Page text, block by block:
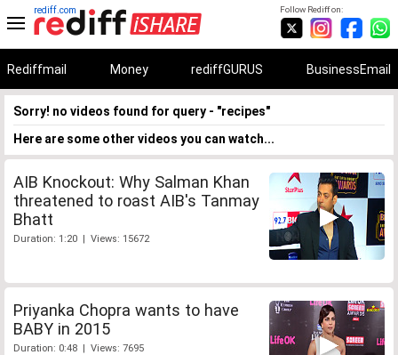
Follow Rediff on:
rediff.com
Rediffmail Money rediffGURUS BusinessEmail
Sorry! no videos found for query - "recipes"
Here are some other videos you can watch...
AIB Knockout: Why Salman Khan
threatened to roast AIB's Tanmay
Bhatt
Duration: 1:20 | Views: 15672
Priyanka Chopra wants to have
BABY in 2015
Duration: 0:48 | Views: 7695